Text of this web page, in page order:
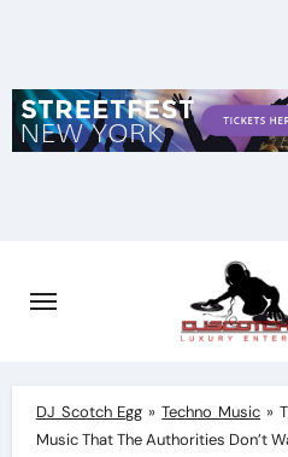
DJ Scotch Egg »Techno Music »
Music That The Authorities Don’t